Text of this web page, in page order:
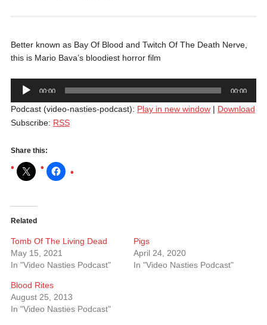
Better known as Bay Of Blood and Twitch Of The Death Nerve,
this is Mario Bava’s bloodiest horror film
Audio
Player
00:00 00:00
Podcast (video-nasties-podcast): Play in new window| Download
Subscribe: RSS
Share this:
Related
Tomb Of The Living Dead
May 15, 2021
In "Video Nasties Podcast"
Pigs
April 24, 2020
In "Video Nasties Podcast"
Blood Rites
August 25, 2013
In "Video Nasties Podcast"